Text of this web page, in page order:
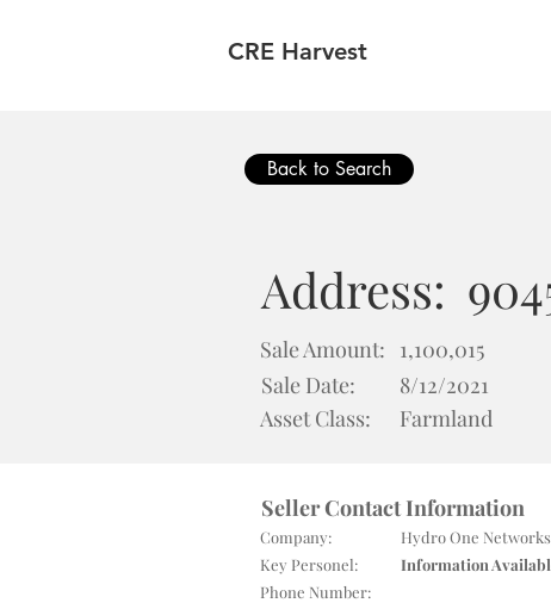
CRE Harvest
Back to Search
Address:
Sale Amount:
Sale Date:
Asset Class:
1,100,015
8/12/2021
Farmland
Seller Contact Information
Company:
Key Personel:
Phone Number:
Information
Hydro One